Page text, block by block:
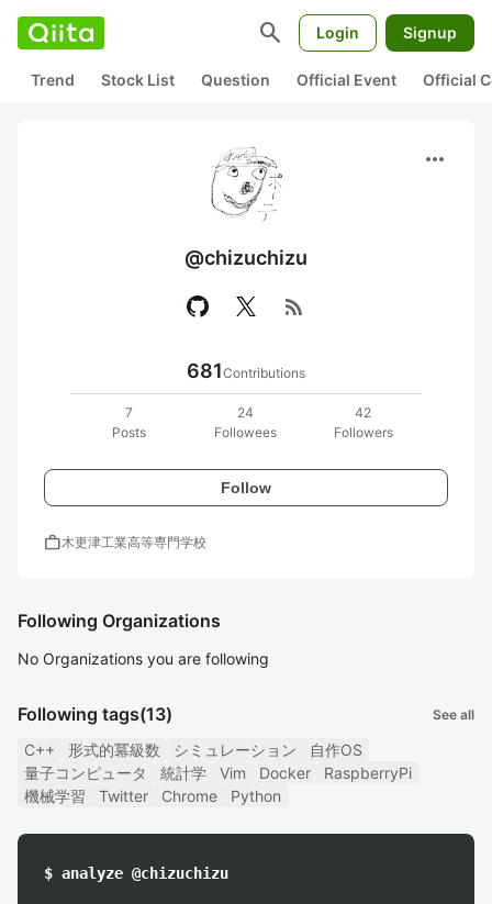
search Login Signup
Trend Stock List Question Official Event Official
more_horiz
@chizuchizu
rss_feed
681Contributions
7
Posts
24
Followees
42
Followers
Follow
work木更津工業高等専門学校
Following Organizations
No Organizations you are following
Following tags(13) See all
C++ 形式的冪級数 シミュレーション
自作OS
量子コンピュータ
統計学 Vim Docker
RaspberryPi
機械学習
Twitter Chrome Python
$ analyze @chizuchizu